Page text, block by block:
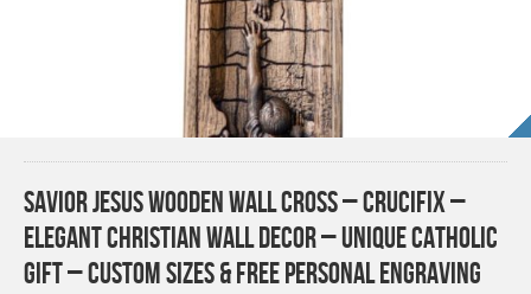
Savior Jesus Wooden Wall Cross – Crucifix –
Elegant Christian Wall Decor – Unique Catholic
Gift – Custom Sizes & Free Personal Engraving